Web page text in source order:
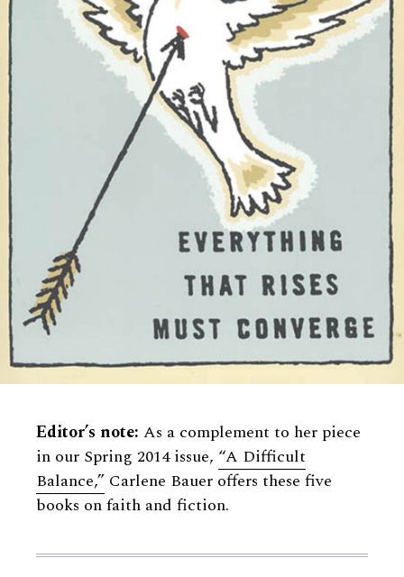
Editor’s note: As a complement to her piece
in our Spring 2014 issue, “A Difficult
Balance,” Carlene Bauer offers these five
books on faith and fiction.